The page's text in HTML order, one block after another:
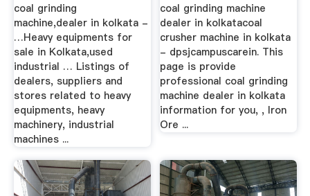
coal grinding
machine,dealer in kolkata -
…Heavy equipments for
sale in Kolkata,used
industrial … Listings of
dealers, suppliers and
stores related to heavy
equipments, heavy
machinery, industrial
machines ...
coal grinding machine
dealer in kolkatacoal
crusher machine in kolkata
- dpsjcampuscarein. This
page is provide
professional coal grinding
machine dealer in kolkata
information for you, , Iron
Ore ...